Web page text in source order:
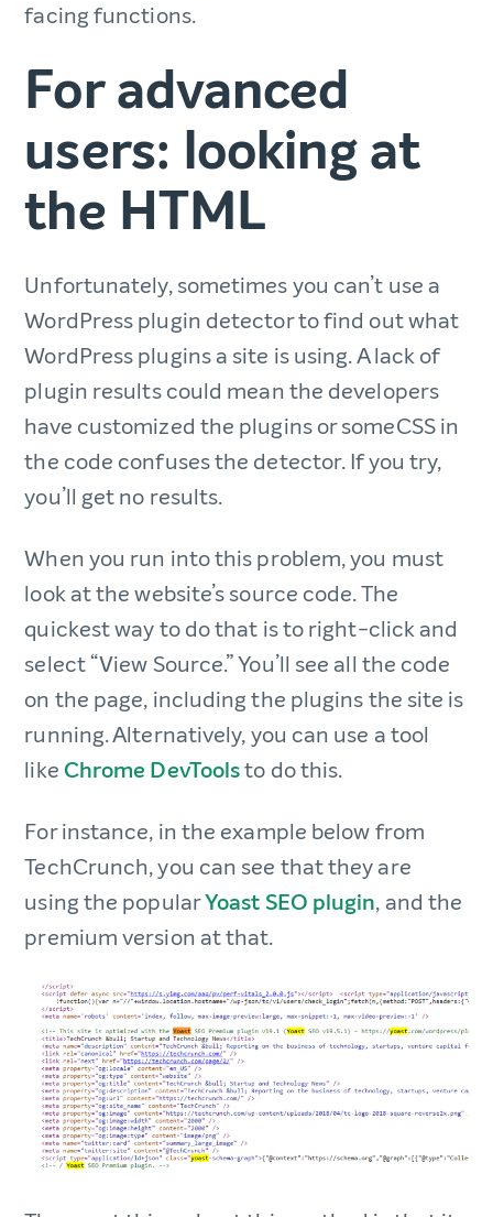
facing functions.
For advanced
users: looking at
the HTML
Unfortunately, sometimes you can’t use a
WordPress plugin detector to find out what
WordPress plugins a site is using. A lack of
plugin results could mean the developers
have customized the plugins or someCSS in
the code confuses the detector. If you try,
you’ll get no results.
When you run into this problem, you must
look at the website’s source code. The
quickest way to do that is to right-click and
select “View Source.” You’ll see all the code
on the page, including the plugins the site is
running. Alternatively, you can use a tool
like Chrome DevToolsto do this.
For instance, in the example below from
TechCrunch, you can see that they are
using the popularYoast SEO plugin, and the
premium version at that.